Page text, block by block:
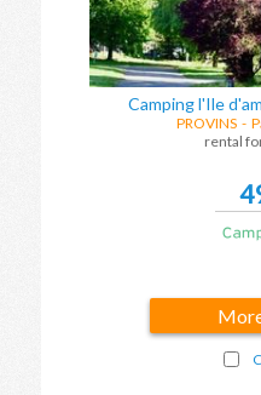
Camping l'Ile
PROVINS-
rental